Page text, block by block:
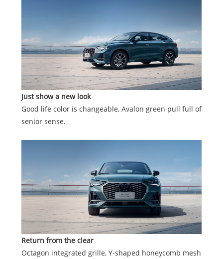
Just show a new look
Good life color is changeable, Avalon green pull full of
senior sense.
Return from the clear
Octagon integrated grille, Y-shaped honeycomb mesh